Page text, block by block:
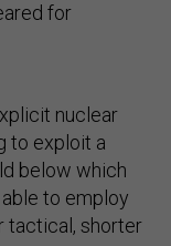
for
nuclear
to exploit a
below which
to employ
tactical, shorter